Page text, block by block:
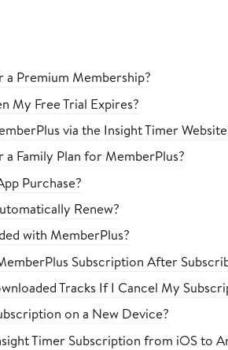
Premium Membership?
My Free Trial Expires?
via the Insight Timer
Family Plan for MemberPlus?
Purchase?
Renew?
with MemberPlus?
Subscription After
Tracks If I Cancel My
on a New Device?
Timer Subscription from iOS to